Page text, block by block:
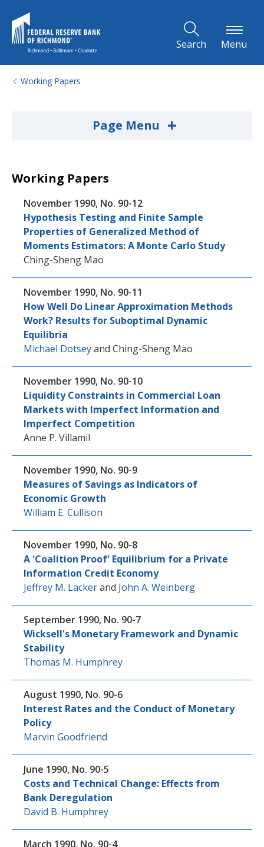
Search Menu
Working Papers
Page Menu +
Working Papers
November 1990, No. 90-12
Hypothesis Testing and Finite Sample
Properties of Generalized Method of
Moments Estimators: A Monte Carlo Study
Ching-Sheng Mao
November 1990, No. 90-11
How Well Do Linear Approximation Methods
Work? Results for Suboptimal Dynamic
Equilibria
Michael Dotseyand Ching-Sheng Mao
November 1990, No. 90-10
Liquidity Constraints in Commercial Loan
Markets with Imperfect Information and
Imperfect Competition
Anne P. Villamil
November 1990, No. 90-9
Measures of Savings as Indicators of
Economic Growth
William E. Cullison
November 1990, No. 90-8
A 'Coalition Proof' Equilibrium for a Private
Information Credit Economy
Jeffrey M. Lackerand John A. Weinberg
September 1990, No. 90-7
Wicksell's Monetary Framework and Dynamic
Stability
Thomas M. Humphrey
August 1990, No. 90-6
Interest Rates and the Conduct of Monetary
Policy
Marvin Goodfriend
June 1990, No. 90-5
Costs and Technical Change: Effects from
Bank Deregulation
David B. Humphrey
March 1990, No. 90-4